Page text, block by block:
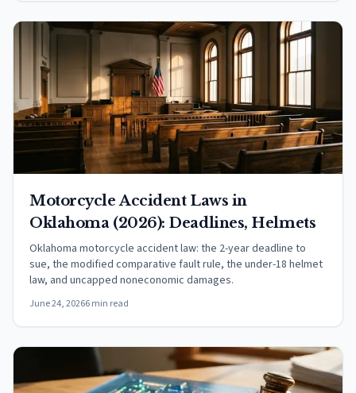
Motorcycle Accident Laws in
Oklahoma (2026): Deadlines, Helmets
Oklahoma motorcycle accident law: the 2-year deadline to
sue, the modified comparative fault rule, the under-18 helmet
law, and uncapped noneconomic damages.
June 24, 20266 min read